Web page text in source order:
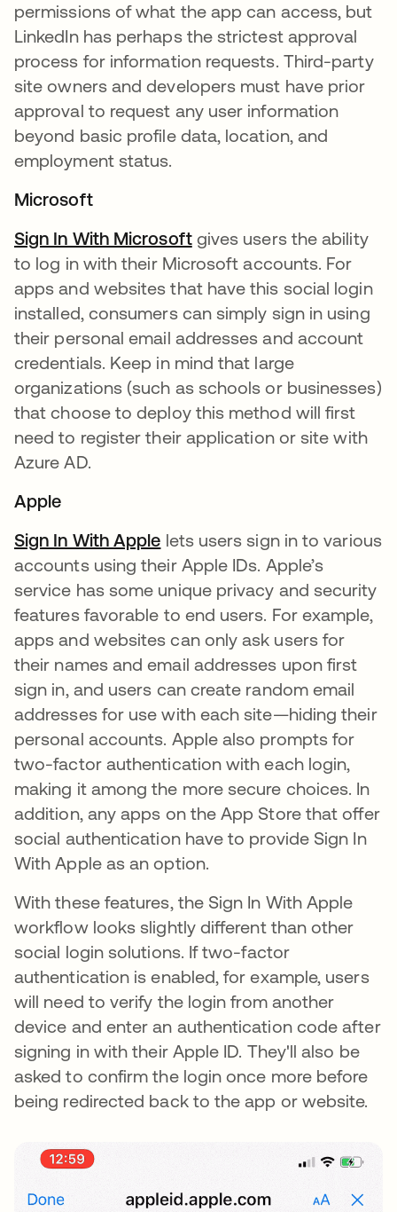
permissions of what the app can access, but
LinkedIn has perhaps the strictest approval
process for information requests. Third-party
site owners and developers must have prior
approval to request any user information
beyond basic profile data, location, and
employment status.
Microsoft
Sign In With Microsoftopens in a new tab
gives users the ability
to log in with their Microsoft accounts. For
apps and websites that have this social login
installed, consumers can simply sign in using
their personal email addresses and account
credentials. Keep in mind that large
organizations (such as schools or businesses)
that choose to deploy this method will first
need to register their application or site with
Azure AD.
Apple
Sign In With Apple opens in a new tab
lets users sign in to various
accounts using their Apple IDs. Apple’s
service has some unique privacy and security
features favorable to end users. For example,
apps and websites can only ask users for
their names and email addresses upon first
sign in, and users can create random email
addresses for use with each site—hiding their
personal accounts. Apple also prompts for
two-factor authentication with each login,
making it among the more secure choices. In
addition, any apps on the App Store that offer
social authentication have to provide Sign In
With Apple as an option.
With these features, the Sign In With Apple
workflow looks slightly different than other
social login solutions. If two-factor
authentication is enabled, for example, users
will need to verify the login from another
device and enter an authentication code after
signing in with their Apple ID. They'll also be
asked to confirm the login once more before
being redirected back to the app or website.